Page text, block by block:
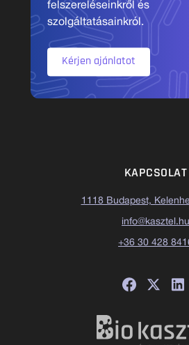
felszereléseinkről és
szolgáltatásainkról.
Kérjen ajánlatot
KAPCSOLAT
1118 Budapest,
info@kasztel.hu
+36 30 428